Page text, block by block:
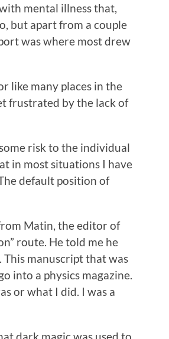
mental illness that,
but apart from a couple
was where most drew
like many places in the
frustrated by the lack of
risk to the individual
in most situations I have
default position of
Matin, the editor of
route. He told me he
manuscript that was
into a physics magazine.
or what I did. I was a
dark magic was used to